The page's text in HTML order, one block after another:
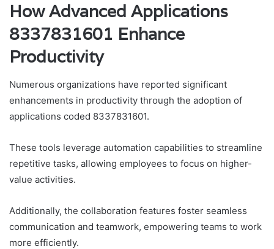
How Advanced Applications
8337831601 Enhance
Productivity
Numerous organizations have reported significant
enhancements in productivity through the adoption of
applications coded 8337831601.
These tools leverage automation capabilities to streamline
repetitive tasks, allowing employees to focus on higher-
value activities.
Additionally, the collaboration features foster seamless
communication and teamwork, empowering teams to work
more efficiently.